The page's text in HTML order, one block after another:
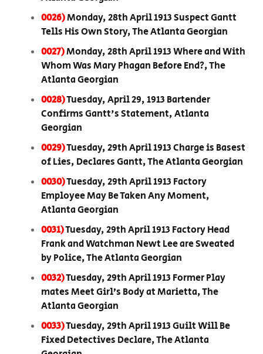
0026)Monday, 28th April 1913 Suspect Gantt
Tells His Own Story, The Atlanta Georgian
0027)Monday, 28th April 1913 Where and With
Whom Was Mary Phagan Before End?, The
Atlanta Georgian
0028)Tuesday, April 29, 1913 Bartender
Confirms Gantt's Statement, Atlanta
Georgian
0029)Tuesday, 29th April 1913 Charge is Basest
of Lies, Declares Gantt, The Atlanta Georgian
0030)Tuesday, 29th April 1913 Factory
Employee May Be Taken Any Moment,
Atlanta Georgian
0031)Tuesday, 29th April 1913 Factory Head
Frank and Watchman Newt Lee are Sweated
by Police, The Atlanta Georgian
0032)Tuesday, 29th April 1913 Former Play
mates Meet Girl’s Body at Marietta, The
Atlanta Georgian
0033)Tuesday, 29th April 1913 Guilt Will Be
Fixed Detectives Declare, The Atlanta